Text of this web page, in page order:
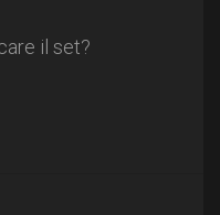
il set?